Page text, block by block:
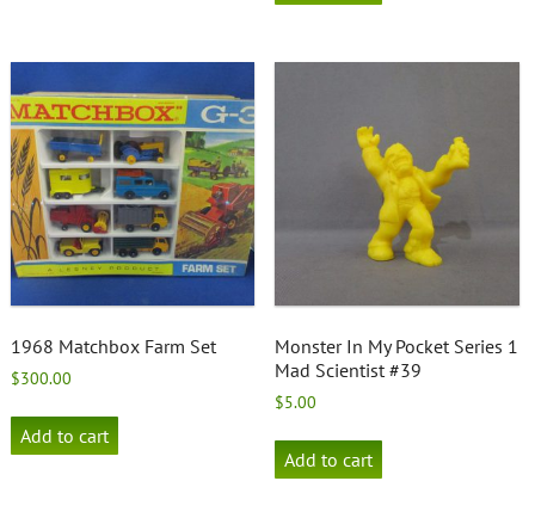
1968 Matchbox Farm Set
$300.00
Add to cart
Monster In My Pocket Series 1
Mad Scientist #39
$5.00
Add to cart